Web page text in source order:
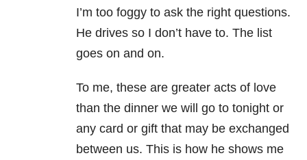
I’m too foggy to ask the right questions.
He drives so I don’t have to. The list
goes on and on.
To me, these are greater acts of love
than the dinner we will go to tonight or
any card or gift that may be exchanged
between us. This is how he shows me